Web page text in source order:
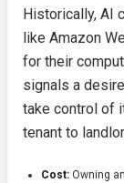
Historically, AI
like Amazon
for their
signals a
take control of
tenant to
Cost: Owning